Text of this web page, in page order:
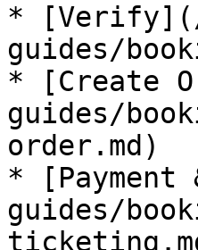
* [Verify](/
guides/
* [Create
guides/
order.md)
*
guides/